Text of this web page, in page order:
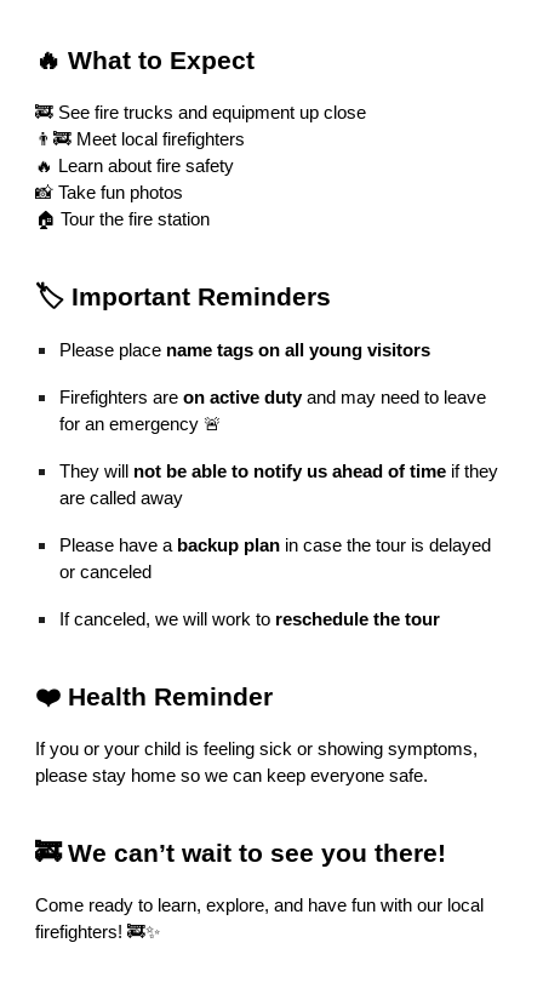
🔥 What to Expect
🚒 See fire trucks and equipment up close
👨‍🚒 Meet local firefighters
🔥 Learn about fire safety
📸 Take fun photos
🏠 Tour the fire station
🏷️ Important Reminders
Please place name tags on all young visitors
Firefighters areon active dutyand may need to leave
for an emergency 🚨
They will not be able to notify us ahead of time if they
are called away
Please have a backup plan in case the tour is delayed
or canceled
If canceled, we will work to reschedule the tour
❤️ Health Reminder
If you or your child is feeling sick or showing symptoms,
please stay home so we can keep everyone safe.
🚒 We can’t wait to see you there!
Come ready to learn, explore, and have fun with our local
firefighters! 🚒✨